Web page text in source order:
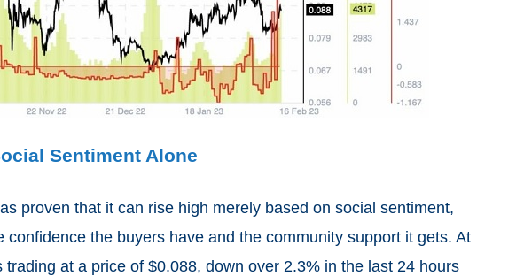
Sentiment Alone
proven that it can rise high merely based on social sentiment,
confidence the buyers have and the community support it gets. At
at a price of $0.088, down over 2.3% in the last 24 hours